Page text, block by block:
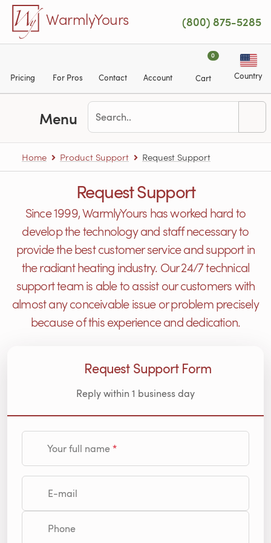
Skip to main content
WarmlyYours (800) 875-5285
Pricing For Pros Contact Account
0
Cart Country
Menu
Home Product Support Request Support
Request Support
Since 1999, WarmlyYours has worked hard to
develop the technology and staff necessary to
provide the best customer service and support in
the radiant heating industry. Our 24/7 technical
support team is able to assist our customers with
almost any conceivable issue or problem precisely
because of this experience and dedication.
Request Support Form
Reply within 1 business day
Your full name
E-mail
Phone